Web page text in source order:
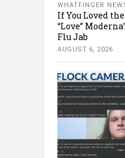
WHATFINGER
If You Loved the
“Love”
Flu Jab
AUGUST 6, 2026